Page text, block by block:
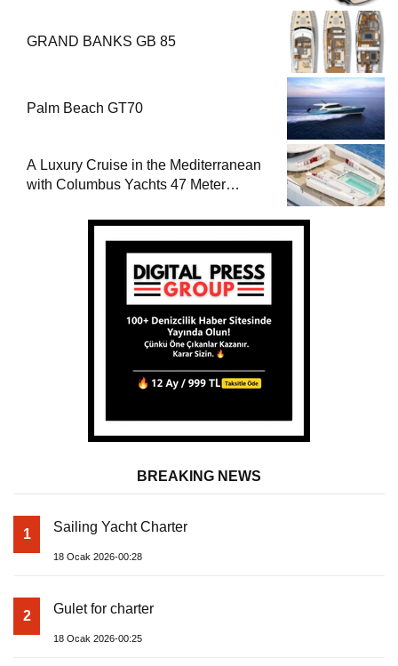
GRAND BANKS GB 85
Palm Beach GT70
A Luxury Cruise in the Mediterranean
with Columbus Yachts 47 Meter
BREAKING NEWS
1 Sailing Yacht Charter
18 Ocak 2026-00:28
2 Gulet for charter
18 Ocak 2026-00:25